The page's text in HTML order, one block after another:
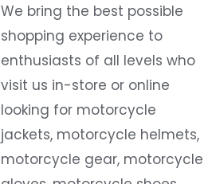
We bring the best possible
shopping experience to
enthusiasts of all levels who
visit us in-store or online
looking for motorcycle
jackets, motorcycle helmets,
motorcycle gear, motorcycle